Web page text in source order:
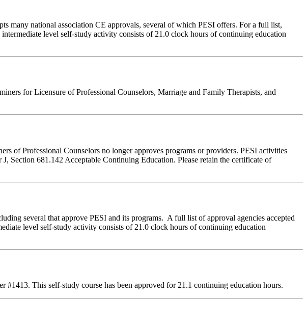
many national association CE approvals, several of which PESI offers. For a full list,
level self-study activity consists of 21.0 clock hours of continuing education
for Licensure of Professional Counselors, Marriage and Family Therapists, and
of Professional Counselors no longer approves programs or providers. PESI activities
Section 681.142 Acceptable Continuing Education. Please retain the certificate of
several that approve PESI and its programs. A full list of approval agencies accepted
level self-study activity consists of 21.0 clock hours of continuing education
#1413. This self-study course has been approved for21.1 continuing education hours.